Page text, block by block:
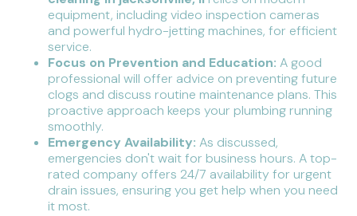
equipment, including video inspection cameras
and powerful hydro-jetting machines, for efficient
service.
Focus on Prevention and Education: A good
professional will offer advice on preventing future
clogs and discuss routine maintenance plans. This
proactive approach keeps your plumbing running
smoothly.
Emergency Availability: As discussed,
emergencies don't wait for business hours. A top-
rated company offers 24/7 availability for urgent
drain issues, ensuring you get help when you need
it most.